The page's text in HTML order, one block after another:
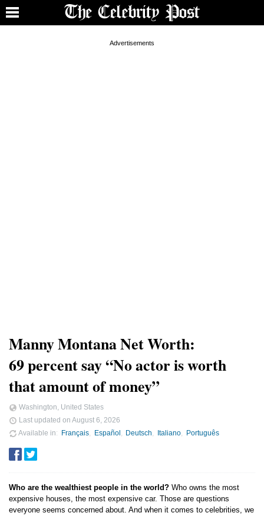
Manny Montana Net Worth:
69 percent say “No actor is worth
that amount of money”
Washington, United States
Last updated on August 6, 2026
Available in
Français Español Deutsch Italiano Português
Who are the wealthiest people in the world? Who owns the most
expensive houses, the most expensive car. Those are questions
everyone seems concerned about. And when it comes to celebrities, we